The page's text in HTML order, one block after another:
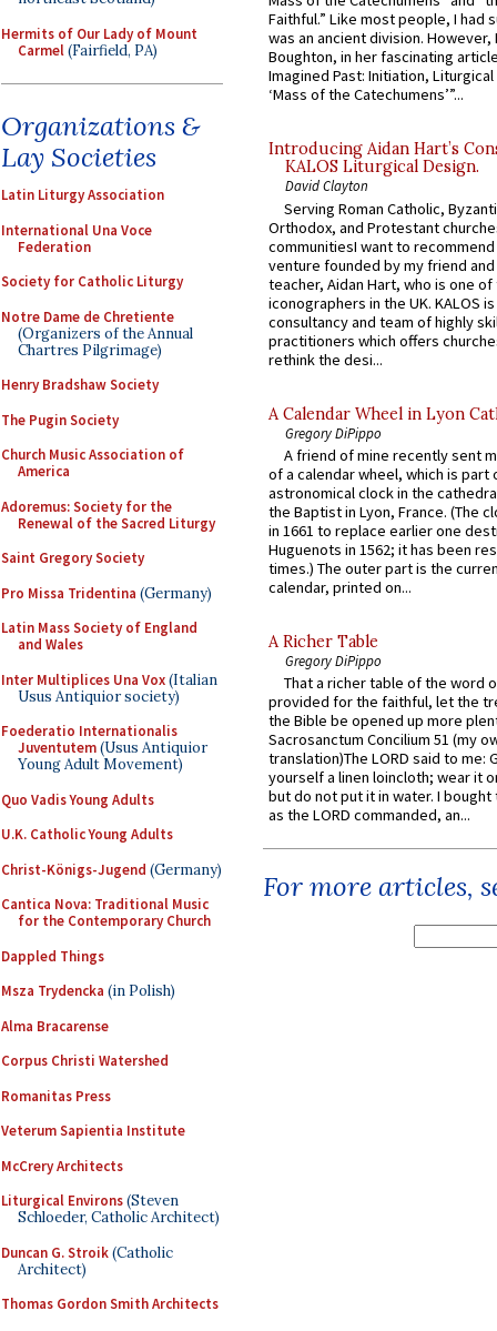
Hermits of Our Lady of Mount
Carmel(Fairfield, PA)
Organizations &
Lay Societies
Latin Liturgy Association
International Una Voce
Federation
Society for Catholic Liturgy
Notre Dame de Chretiente
(Organizers of the Annual
Chartres Pilgrimage)
Henry Bradshaw Society
The Pugin Society
Church Music Association of
America
Adoremus: Society for the
Renewal of the Sacred Liturgy
Saint Gregory Society
Pro Missa Tridentina (Germany)
Latin Mass Society of England
and Wales
Inter Multiplices Una Vox(Italian
Usus Antiquior society)
Foederatio Internationalis
Juventutem(Usus Antiquior
Young Adult Movement)
Quo Vadis Young Adults
U.K. Catholic Young Adults
Christ-Königs-Jugend (Germany)
Cantica Nova: Traditional Music
for the Contemporary Church
Dappled Things
Msza Trydencka (in Polish)
Alma Bracarense
Corpus Christi Watershed
Romanitas Press
Veterum Sapientia Institute
McCrery Architects
Liturgical Environs(Steven
Schloeder, Catholic Architect)
Duncan G. Stroik(Catholic
Architect)
Thomas Gordon Smith Architects
Faithful.” Like most people, I had
was an ancient division. However,
Boughton, in her fascinating
Imagined Past: Initiation,
‘Mass of the Catechumens’”...
Introducing Aidan Hart’s
KALOS Liturgical Design.
David Clayton
Serving Roman Catholic,
Orthodox, and Protestant
communitiesI want to recommend
venture founded by my friend
teacher, Aidan Hart, who is one
iconographers in the UK. KALOS
consultancy and team of highly
practitioners which offers
rethink the desi...
A Calendar Wheel in Lyon
Gregory DiPippo
A friend of mine recently sent
of a calendar wheel, which is part
astronomical clock in the
the Baptist in Lyon, France. (The
in 1661 to replace earlier one
Huguenots in 1562; it has been
times.) The outer part is the
calendar, printed on...
A Richer Table
Gregory DiPippo
That a richer table of the word
provided for the faithful, let the
the Bible be opened up more
Sacrosanctum Concilium 51 (my
translation)The LORD said to me:
yourself a linen loincloth; wear it
but do not put it in water. I
as the LORD commanded, an...
For more articles,